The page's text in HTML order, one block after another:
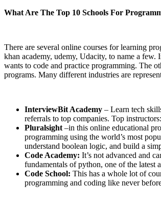
What Are The Top 10 Schools For
There are several online courses for learning
khan academy, udemy, Udacity, to name a
wants to code and practice programming. The
programs. Many different industries are
InterviewBit Academy – Learn tech
referrals to top companies. Top
Pluralsight –in this online educational
programming using the world’s most
understand boolean logic, and build a
Code Academy: It’s not advanced and
fundamentals of python, one of the latest
Code School: This has a whole lot of
programming and coding like never